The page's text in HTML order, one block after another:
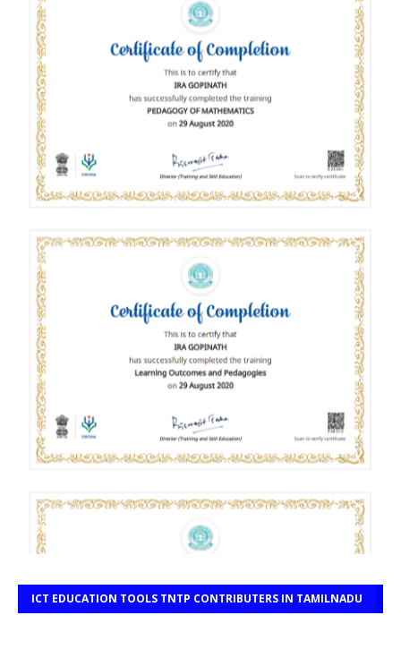
ICT EDUCATION TOOLS TNTP CONTRIBUTERS IN TAMILNADU